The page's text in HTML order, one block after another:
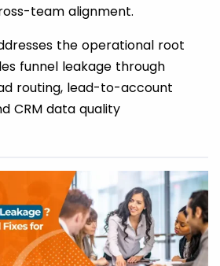
team alignment.
the operational root
funnel leakage through
routing, lead-to-account
CRM data quality